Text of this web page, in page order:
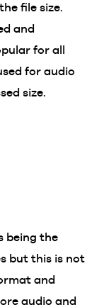
file size.
and
for all
for audio
size.
being the
but this is not
and
audio and